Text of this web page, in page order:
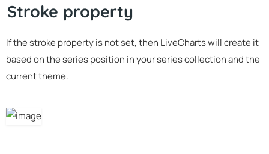
Stroke property
If the stroke property is not set, then LiveCharts will create it
based on the series position in your series collection and the
current theme.